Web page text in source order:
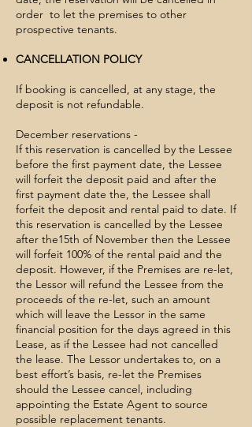
order to let the premises to other
prospective tenants.
CANCELLATION POLICY
If booking is cancelled, at any stage, the
deposit is not refundable.
December reservations -
If this reservation is cancelled by the Lessee
before the first payment date, the Lessee
will forfeit the deposit paid and after the
first payment date the, the Lessee shall
forfeit the deposit and rental paid to date. If
this reservation is cancelled by the Lessee
after the15th of November then the Lessee
will forfeit 100% of the rental paid and the
deposit. However, if the Premises are re-let,
the Lessor will refund the Lessee from the
proceeds of the re-let, such an amount
which will leave the Lessor in the same
financial position for the days agreed in this
Lease, as if the Lessee had not cancelled
the lease. The Lessor undertakes to, on a
best effort’s basis, re-let the Premises
should the Lessee cancel, including
appointing the Estate Agent to source
possible replacement tenants.